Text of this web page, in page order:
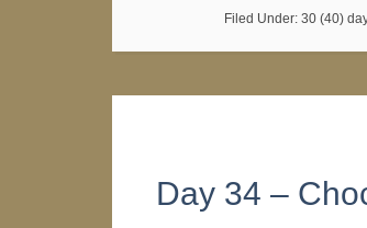
Filed Under: 30 (40)
Day 34 –